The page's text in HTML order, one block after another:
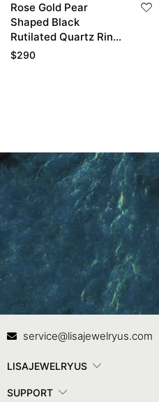
Rose Gold Pear
Shaped Black
Rutilated Quartz Ring
Half Halo Engagement
$290
Contact Us
service@lisajewelryus.com
LISAJEWELRYUS
SUPPORT